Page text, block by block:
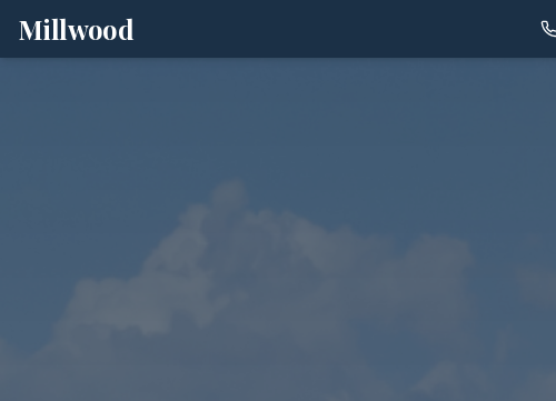
Millwood